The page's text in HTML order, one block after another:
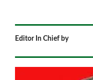
Editor In Chief by